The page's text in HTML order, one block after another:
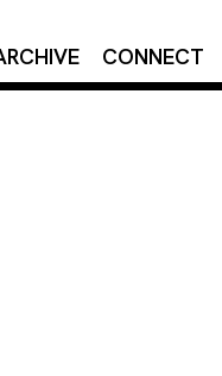
×
CONNECT